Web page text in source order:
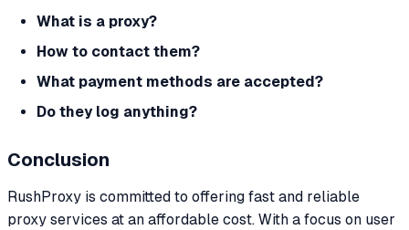
What is a proxy?
How to contact them?
What payment methods are accepted?
Do they log anything?
Conclusion
RushProxy is committed to offering fast and reliable
proxy services at an affordable cost. With a focus on user